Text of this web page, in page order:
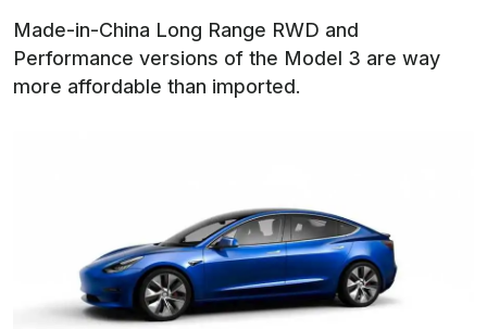
Made-in-China Long Range RWD and
Performance versions of the Model 3 are way
more affordable than imported.